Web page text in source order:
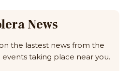
News
the lastest news from the
taking place near you.